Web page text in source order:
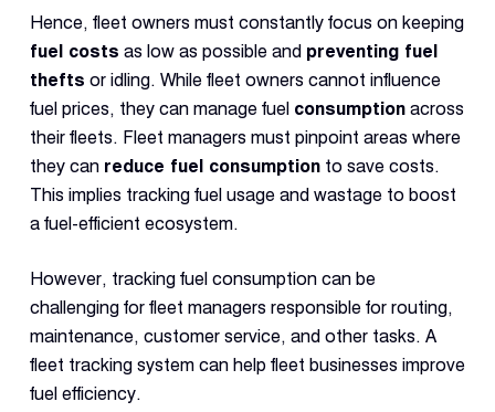
Hence, fleet owners must constantly focus on keeping
fuel costs as low as possible and preventing fuel
thefts or idling. While fleet owners cannot influence
fuel prices, they can manage fuel consumptionacross
their fleets. Fleet managers must pinpoint areas where
they can reduce fuel consumptionto save costs.
This implies tracking fuel usage and wastage to boost
a fuel-efficient ecosystem.
However, tracking fuel consumption can be
challenging for fleet managers responsible for routing,
maintenance, customer service, and other tasks. A
fleet tracking system can help fleet businesses improve
fuel efficiency.